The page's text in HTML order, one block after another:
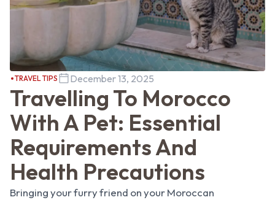
TRAVEL TIPS December 13, 2025
Travelling To Morocco
With A Pet: Essential
Requirements And
Health Precautions
Bringing your furry friend on your Moroccan